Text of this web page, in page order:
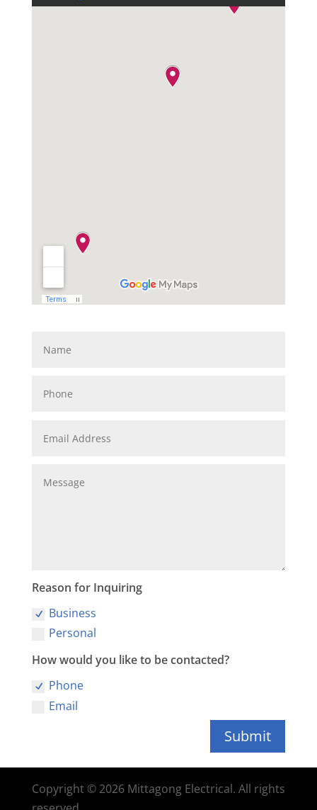
Reason for Inquiring
Business
Personal
How would you like to be contacted?
Phone
Email
Submit
Copyright © 2026 Mittagong Electrical. All rights